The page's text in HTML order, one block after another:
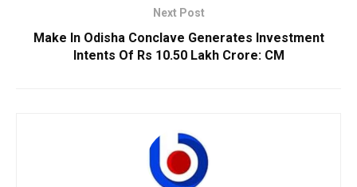
Next Post
Make In Odisha Conclave Generates Investment
Intents Of Rs 10.50 Lakh Crore: CM